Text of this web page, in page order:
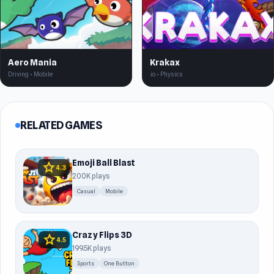
Aero Mania
Driving • Mobile
Krakax
.io • Physics
RELATED GAMES
star4.3 Emoji Ball Blast
200K plays
Casual Mobile
star4.5 Crazy Flips 3D
199.5K plays
Sports One Button